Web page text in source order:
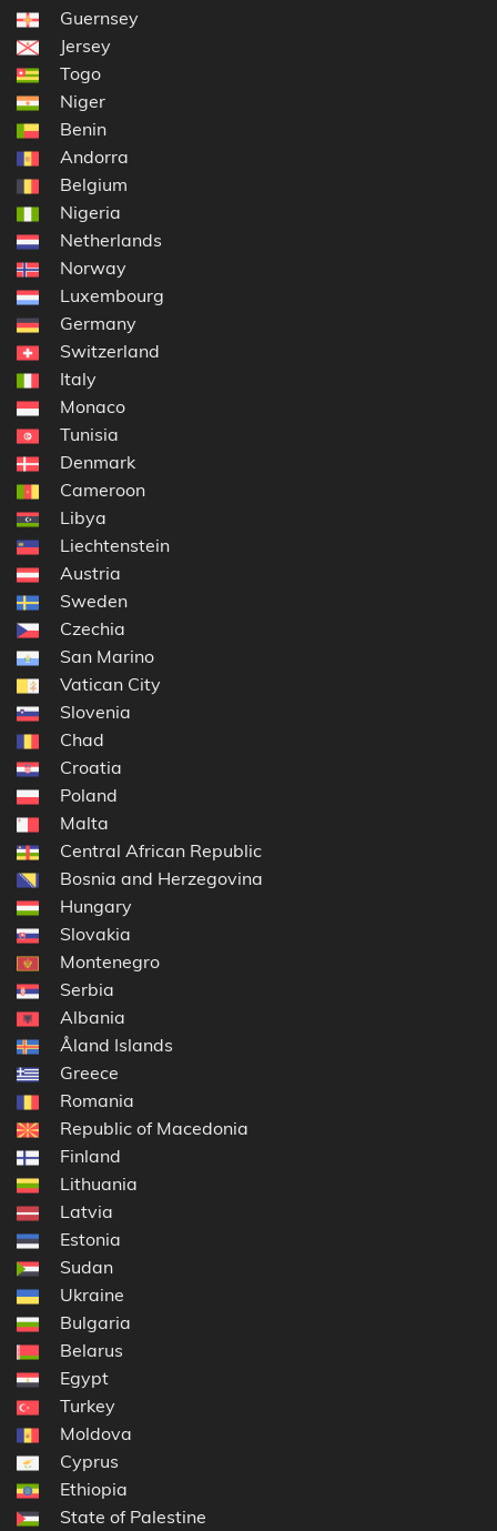
Guernsey
Jersey
Togo
Niger
Benin
Andorra
Belgium
Nigeria
Netherlands
Norway
Luxembourg
Germany
Switzerland
Italy
Monaco
Tunisia
Denmark
Cameroon
Libya
Liechtenstein
Austria
Sweden
Czechia
San Marino
Vatican City
Slovenia
Chad
Croatia
Poland
Malta
Central African Republic
Bosnia and Herzegovina
Hungary
Slovakia
Montenegro
Serbia
Albania
Åland Islands
Greece
Romania
Republic of Macedonia
Finland
Lithuania
Latvia
Estonia
Sudan
Ukraine
Bulgaria
Belarus
Egypt
Turkey
Moldova
Cyprus
Ethiopia
State of Palestine